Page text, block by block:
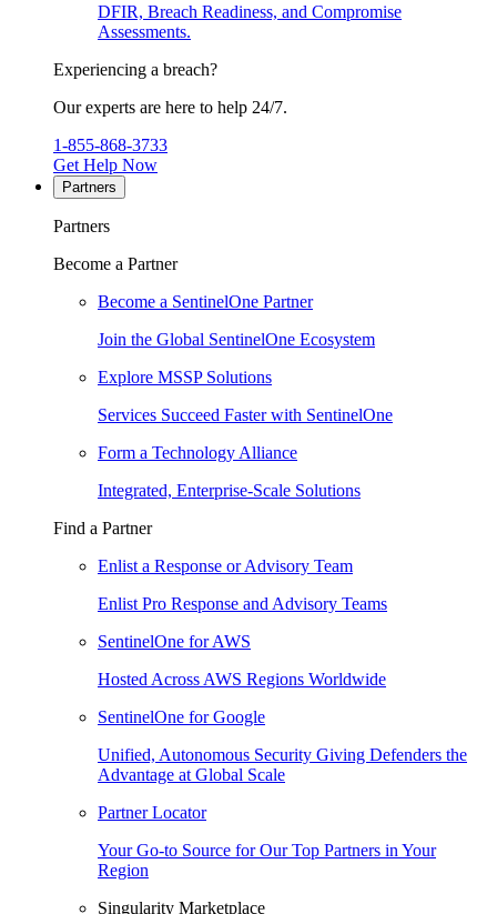
DFIR, Breach Readiness, and Compromise
Assessments.
Experiencing a breach?
Our experts are here to help 24/7.
1-855-868-3733
Get Help Now
Partners
Partners
Become a Partner
Become a SentinelOne Partner
Join the Global SentinelOne Ecosystem
Explore MSSP Solutions
Services Succeed Faster with SentinelOne
Form a Technology Alliance
Integrated, Enterprise-Scale Solutions
Find a Partner
Enlist a Response or Advisory Team
Enlist Pro Response and Advisory Teams
SentinelOne for AWS
Hosted Across AWS Regions Worldwide
SentinelOne for Google
Unified, Autonomous Security Giving Defenders the
Advantage at Global Scale
Partner Locator
Your Go-to Source for Our Top Partners in Your
Region
Singularity Marketplace